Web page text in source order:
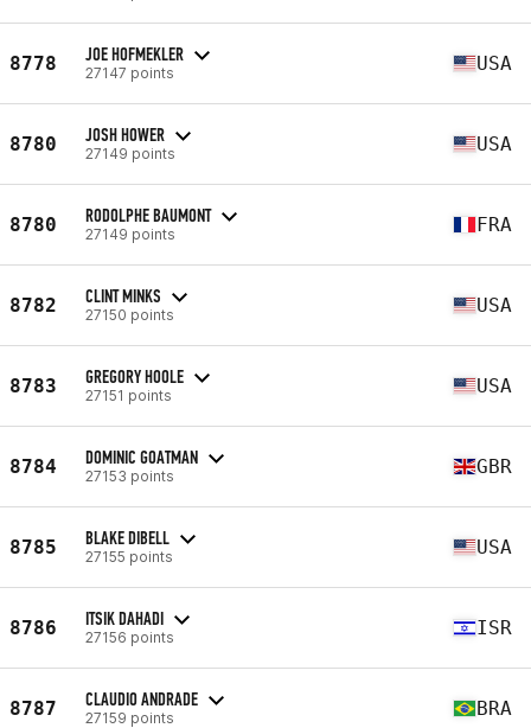
8778 JOE HOFMEKLER
27147 points USA
8780 JOSH HOWER
27149 points USA
8780 RODOLPHE BAUMONT
27149 points FRA
8782 CLINT MINKS
27150 points USA
8783 GREGORY HOOLE
27151 points USA
8784 DOMINIC GOATMAN
27153 points GBR
8785 BLAKE DIBELL
27155 points USA
8786 ITSIK DAHADI
27156 points ISR
8787 CLAUDIO ANDRADE
27159 points BRA